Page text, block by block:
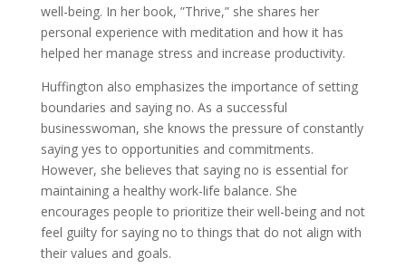
well-being. In her book, ”Thrive,” she shares her
personal experience with meditation and how it has
helped her manage stress and increase productivity.
Huffington also emphasizes the importance of setting
boundaries and saying no. As a successful
businesswoman, she knows the pressure of constantly
saying yes to opportunities and commitments.
However, she believes that saying no is essential for
maintaining a healthy work-life balance. She
encourages people to prioritize their well-being and not
feel guilty for saying no to things that do not align with
their values and goals.